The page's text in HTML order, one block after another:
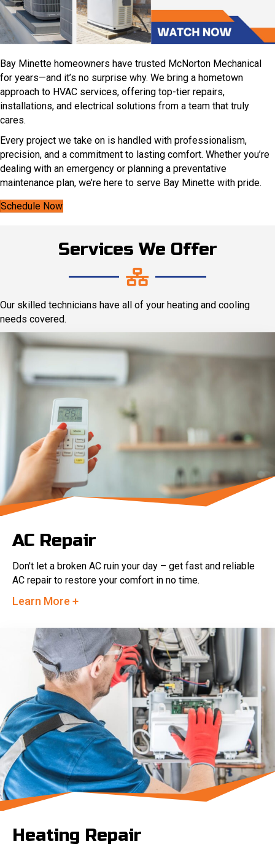
Bay Minette homeowners have trusted McNorton Mechanical
for years—and it’s no surprise why. We bring a hometown
approach to HVAC services, offering top-tier repairs,
installations, and electrical solutions from a team that truly
cares.
Every project we take on is handled with professionalism,
precision, and a commitment to lasting comfort. Whether you’re
dealing with an emergency or planning a preventative
maintenance plan, we’re here to serve Bay Minette with pride.
Schedule Now
Services We Offer
Our skilled technicians have all of your heating and cooling
needs covered.
AC Repair
Don't let a broken AC ruin your day – get fast and reliable
AC repair to restore your comfort in no time.
Learn More +
Heating Repair